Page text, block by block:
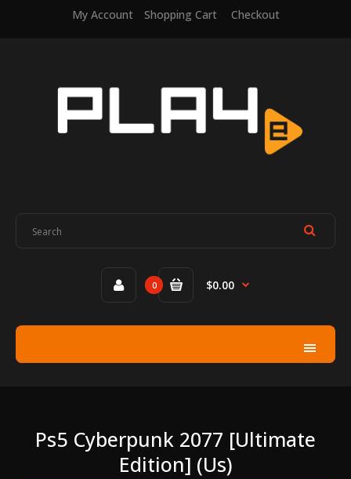
My Account Shopping Cart Checkout
0 $0.00
Ps5 Cyberpunk 2077 [ultimate
Edition] (us)